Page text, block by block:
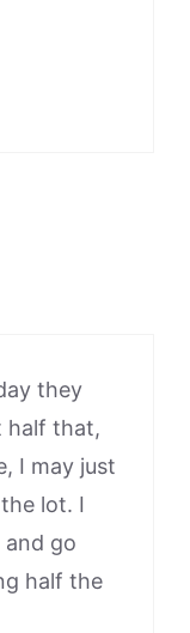
they
half that,
I may just
lot. I
go
half the